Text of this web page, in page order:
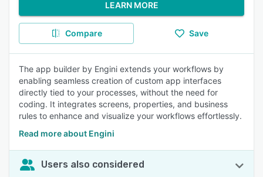
LEARN MORE
Compare Save
The app builder by Engini extends your workflows by
enabling seamless creation of custom app interfaces
directly tied to your processes, without the need for
coding. It integrates screens, properties, and business
rules to enhance and visualize your workflows effortlessly.
Read more about Engini
Users also considered